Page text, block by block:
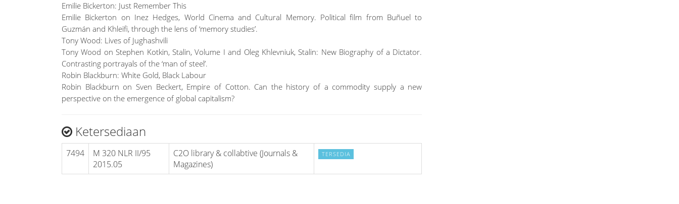
Emilie Bickerton: Just Remember This
Emilie Bickerton on Inez Hedges, World Cinema and Cultural Memory. Political film from Buñuel to
Guzmán and Khleifi, through the lens of ‘memory studies’.
Tony Wood: Lives of Jughashvili
Tony Wood on Stephen Kotkin, Stalin, Volume I and Oleg Khlevniuk, Stalin: New Biography of a Dictator.
Contrasting portrayals of the ‘man of steel’.
Robin Blackburn: White Gold, Black Labour
Robin Blackburn on Sven Beckert, Empire of Cotton. Can the history of a commodity supply a new
perspective on the emergence of global capitalism?
Ketersediaan
7494
M 320 NLR II/95
2015.05
C2O library & collabtive (Journals &
Magazines)
TERSEDIA